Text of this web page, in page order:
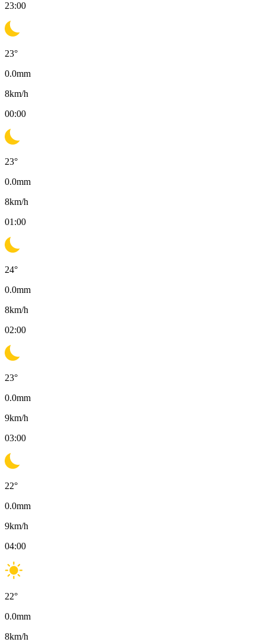
23:00
23°
0.0mm
8km/h
00:00
23°
0.0mm
8km/h
01:00
24°
0.0mm
8km/h
02:00
23°
0.0mm
9km/h
03:00
22°
0.0mm
9km/h
04:00
22°
0.0mm
8km/h